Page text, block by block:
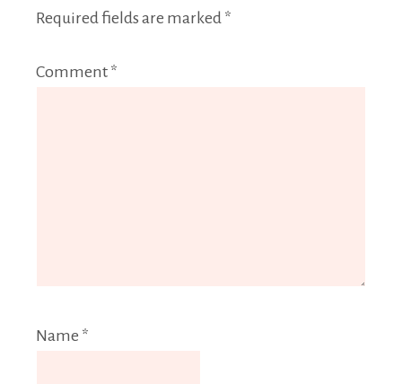
Required fields are marked *
Comment *
Name *